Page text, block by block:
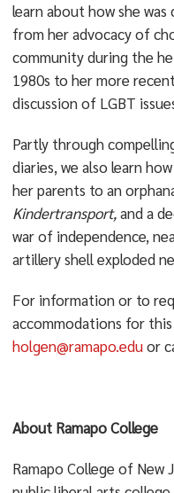
learn about how she
from her advocacy of
community during the
1980s to her more
discussion of LGBT
Partly through
diaries, we also learn
her parents to an
Kindertransport,and a
war of independence,
artillery shell exploded
For information or to
accommodations for
holgen@ramapo.eduor
About Ramapo College
Ramapo College of New